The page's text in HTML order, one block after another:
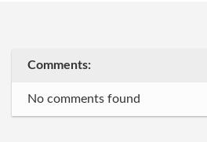
Comments:
No comments found